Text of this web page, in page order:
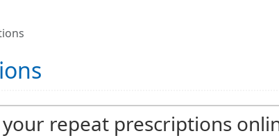
repeat prescriptions